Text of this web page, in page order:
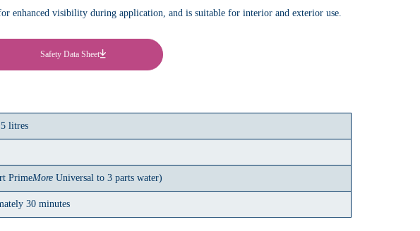
enhanced visibility during application, and is suitable for interior and exterior use.
Safety Data Sheet
litres
PrimeMore Universal to 3 parts water)
30 minutes